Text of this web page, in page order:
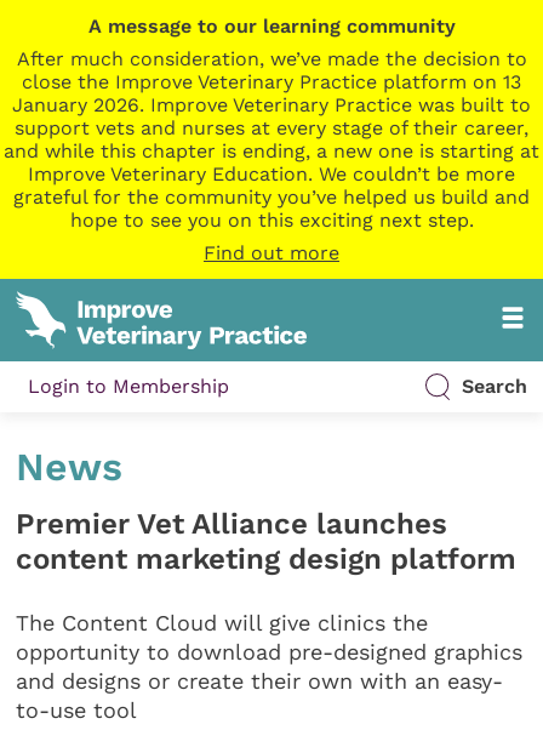
A message to our learning community
After much consideration, we’ve made the decision to
close the Improve Veterinary Practice platform on 13
January 2026. Improve Veterinary Practice was built to
support vets and nurses at every stage of their career,
and while this chapter is ending, a new one is starting at
Improve Veterinary Education. We couldn’t be more
grateful for the community you’ve helped us build and
hope to see you on this exciting next step.
Find out more
Login to Membership Search
News
Premier Vet Alliance launches
content marketing design platform
The Content Cloud will give clinics the
opportunity to download pre-designed graphics
and designs or create their own with an easy-
to-use tool